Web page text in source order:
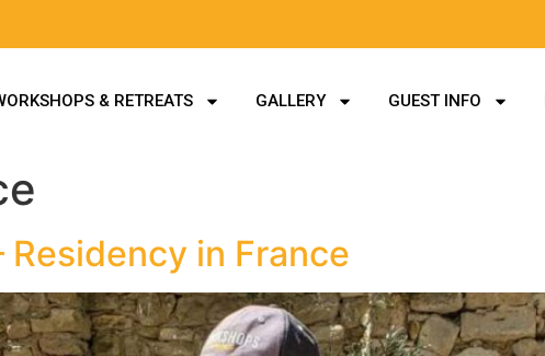
& RETREATS GALLERY GUEST INFO
in France